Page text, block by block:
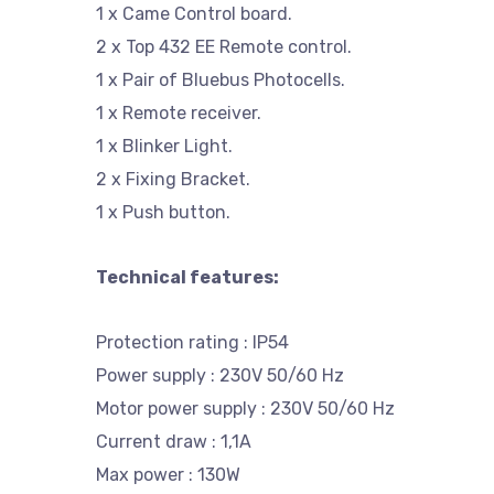
1 x Came Control board.
2 x Top 432 EE Remote control.
1 x Pair of Bluebus Photocells.
1 x Remote receiver.
1 x Blinker Light.
2 x Fixing Bracket.
1 x Push button.
Technical features:
Protection rating : IP54
Power supply : 230V 50/60 Hz
Motor power supply : 230V 50/60 Hz
Current draw : 1,1A
Max power : 130W